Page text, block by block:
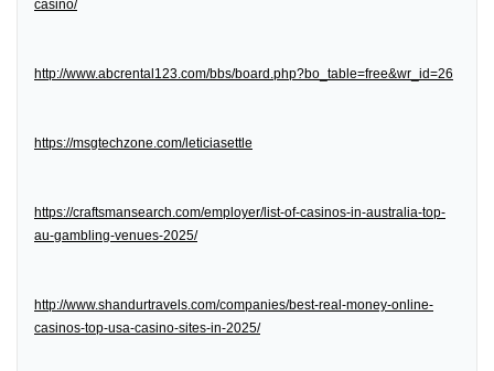
casino/
http://www.abcrental123.com/bbs/board.php?bo_table=free&wr_id=26
https://msgtechzone.com/leticiasettle
https://craftsmansearch.com/employer/list-of-casinos-in-australia-top-
au-gambling-venues-2025/
http://www.shandurtravels.com/companies/best-real-money-online-
casinos-top-usa-casino-sites-in-2025/